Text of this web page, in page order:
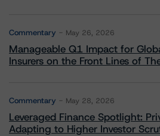
Commentary May 26, 2026
Manageable Q1 Impact for
Insurers on the Front Lines of
Commentary May 28, 2026
Leveraged Finance Spotlight:
Adapting to Higher Investor